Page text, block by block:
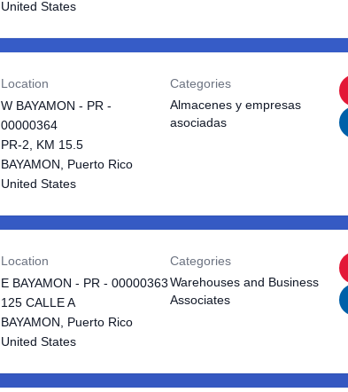
United States
Location
W BAYAMON - PR -
00000364
PR-2, KM 15.5
BAYAMON, Puerto Rico
United States
Categories
Almacenes y empresas
asociadas
Location
E BAYAMON - PR - 00000363
125 CALLE A
BAYAMON, Puerto Rico
United States
Categories
Warehouses and Business
Associates